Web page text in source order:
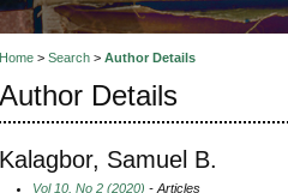
Home> Search> Author Details
Author Details
Kalagbor, Samuel B.
Vol 10, No 2 (2020) - Articles